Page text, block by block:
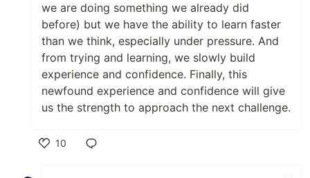
we are doing something we already did
before) but we have the ability to learn faster
than we think, especially under pressure. And
from trying and learning, we slowly build
experience and confidence. Finally, this
newfound experience and confidence will give
us the strength to approach the next challenge.
10